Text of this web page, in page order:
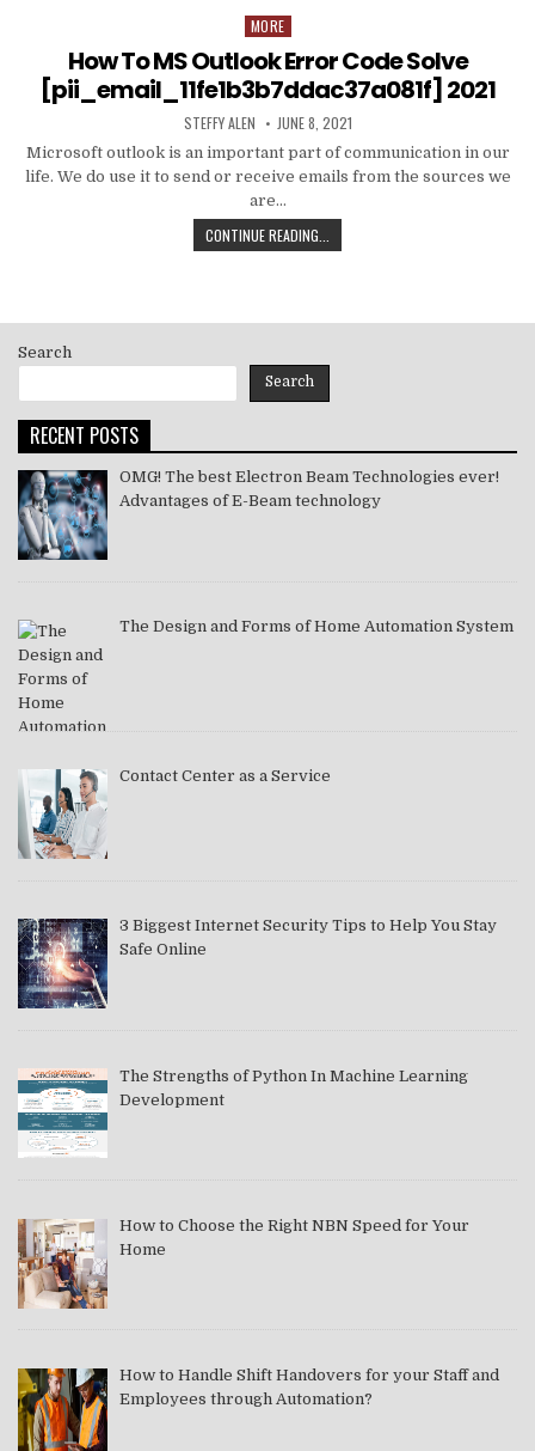
Posted
MORE
How To MS Outlook Error Code Solve
[pii_email_11fe1b3b7ddac37a081f] 2021
AUTHOR:
STEFFY ALEN PUBLISHED
DATE:
JUNE 8, 2021
Microsoft outlook is an important part of communication in our
life. We do use it to send or receive emails from the sources we
are…
CONTINUE READING...
TO
Search
Search
RECENT POSTS
OMG! The best Electron Beam Technologies ever!
Advantages of E-Beam technology
The Design and Forms of Home Automation System
Contact Center as a Service
3 Biggest Internet Security Tips to Help You Stay
Safe Online
The Strengths of Python In Machine Learning
Development
How to Choose the Right NBN Speed for Your
Home
How to Handle Shift Handovers for your Staff and
Employees through Automation?